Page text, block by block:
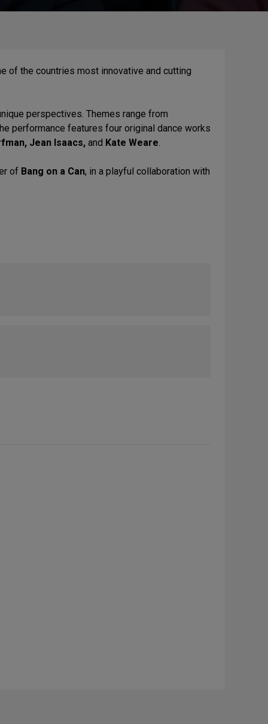
of the countries most innovative and cutting
perspectives. Themes range from
performance features four original dance works
Jean Isaacs, and Kate Weare.
of Bang on a Can, in a playful collaboration with